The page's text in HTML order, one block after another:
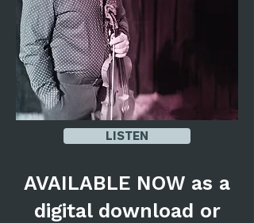
LISTEN
AVAILABLE NOW as a
digital download or